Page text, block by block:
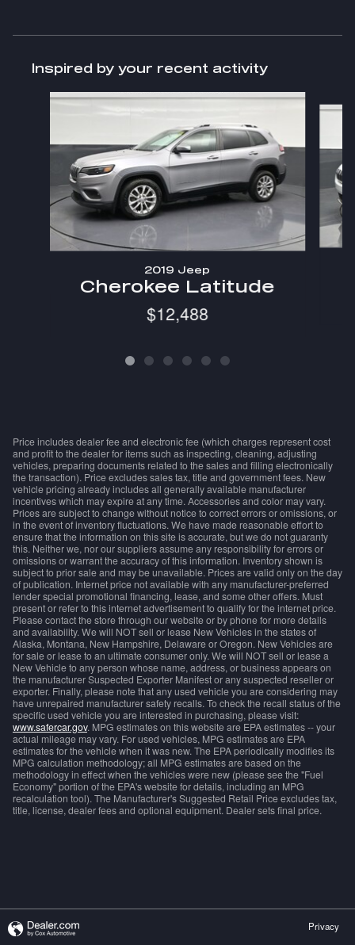
Inspired by your recent activity
Slide 1 of 6
2019 Jeep
Cherokee Latitude
$12,488
Price includes dealer fee and electronic fee (which charges represent cost
and profit to the dealer for items such as inspecting, cleaning, adjusting
vehicles, preparing documents related to the sales and filling electronically
the transaction). Price excludes sales tax, title and government fees. New
vehicle pricing already includes all generally available manufacturer
incentives which may expire at any time. Accessories and color may vary.
Prices are subject to change without notice to correct errors or omissions, or
in the event of inventory fluctuations. We have made reasonable effort to
ensure that the information on this site is accurate, but we do not guaranty
this. Neither we, nor our suppliers assume any responsibility for errors or
omissions or warrant the accuracy of this information. Inventory shown is
subject to prior sale and may be unavailable. Prices are valid only on the day
of publication. Internet price not available with any manufacturer-preferred
lender special promotional financing, lease, and some other offers. Must
present or refer to this internet advertisement to qualify for the internet price.
Please contact the store through our website or by phone for more details
and availability. We will NOT sell or lease New Vehicles in the states of
Alaska, Montana, New Hampshire, Delaware or Oregon. New Vehicles are
for sale or lease to an ultimate consumer only. We will NOT sell or lease a
New Vehicle to any person whose name, address, or business appears on
the manufacturer Suspected Exporter Manifest or any suspected reseller or
exporter. Finally, please note that any used vehicle you are considering may
have unrepaired manufacturer safety recalls. To check the recall status of the
specific used vehicle you are interested in purchasing, please visit:
www.safercar.gov. MPG estimates on this website are EPA estimates -- your
actual mileage may vary. For used vehicles, MPG estimates are EPA
estimates for the vehicle when it was new. The EPA periodically modifies its
MPG calculation methodology; all MPG estimates are based on the
methodology in effect when the vehicles were new (please see the "Fuel
Economy" portion of the EPA's website for details, including an MPG
recalculation tool). The Manufacturer's Suggested Retail Price excludes tax,
title, license, dealer fees and optional equipment. Dealer sets final price.
Privacy